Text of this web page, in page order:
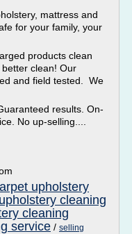
mattress and
for your family, your
products clean
clean! Our
and field tested. We
results. On-
No up-selling....
upholstery
cleaning
cleaning
service / selling